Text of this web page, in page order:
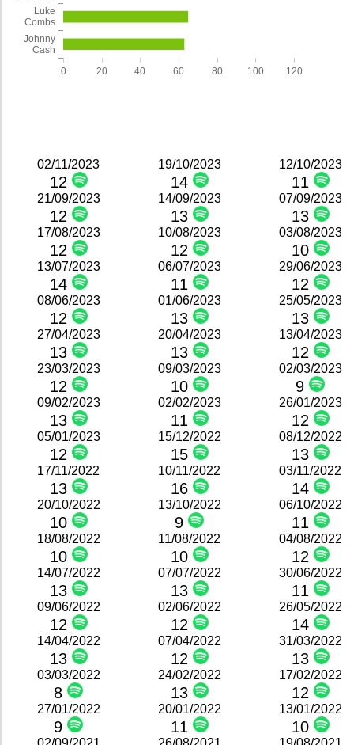
0 20 40 60 80 100 120
Johnny
Cash
Luke
Combs
02/11/2023
12
19/10/2023
14
12/10/2023
11
21/09/2023
12
14/09/2023
13
07/09/2023
13
17/08/2023
12
10/08/2023
12
03/08/2023
10
13/07/2023
14
06/07/2023
11
29/06/2023
12
08/06/2023
12
01/06/2023
13
25/05/2023
13
27/04/2023
13
20/04/2023
13
13/04/2023
12
23/03/2023
12
09/03/2023
10
02/03/2023
9
09/02/2023
13
02/02/2023
11
26/01/2023
12
05/01/2023
12
15/12/2022
15
08/12/2022
13
17/11/2022
13
10/11/2022
16
03/11/2022
14
20/10/2022
10
13/10/2022
9
06/10/2022
11
18/08/2022
10
11/08/2022
10
04/08/2022
12
14/07/2022
13
07/07/2022
13
30/06/2022
11
09/06/2022
12
02/06/2022
12
26/05/2022
14
14/04/2022
13
07/04/2022
12
31/03/2022
13
03/03/2022
8
24/02/2022
13
17/02/2022
12
27/01/2022
9
20/01/2022
11
13/01/2022
10